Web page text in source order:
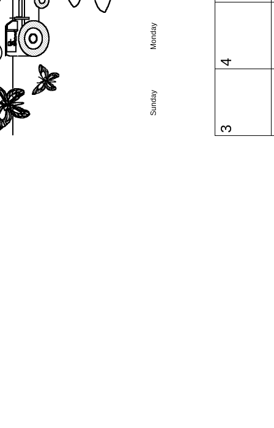
Sunday
Monday
3
4